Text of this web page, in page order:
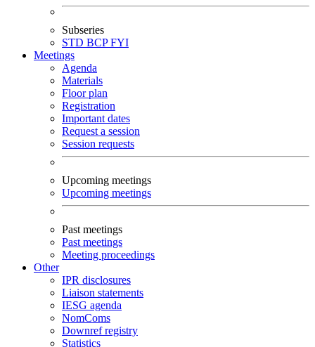
Subseries
STD BCPFYI
Meetings
Agenda
Materials
Floor plan
Registration
Important dates
Request a session
Session requests
Upcoming meetings
Upcoming meetings
Past meetings
Past meetings
Meeting proceedings
Other
IPR disclosures
Liaison statements
IESG agenda
NomComs
Downref registry
Statistics